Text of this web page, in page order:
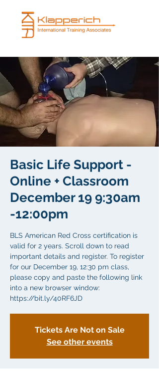
Basic Life Support -
Online + Classroom
December 19 9:30am
-12:00pm
BLS American Red Cross certification is
valid for 2 years. Scroll down to read
important details and register. To register
for our December 19, 12:30 pm class,
please copy and paste the following link
into a new browser window:
https://bit.ly/40RF6JD
Tickets Are Not on Sale
See other events